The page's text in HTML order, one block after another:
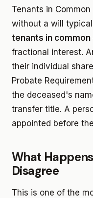
Tenants in Common
without a will
tenants in common
fractional interest.
their individual
Probate
the deceased's
transfer title. A
appointed before
What
Disagree
This is one of the